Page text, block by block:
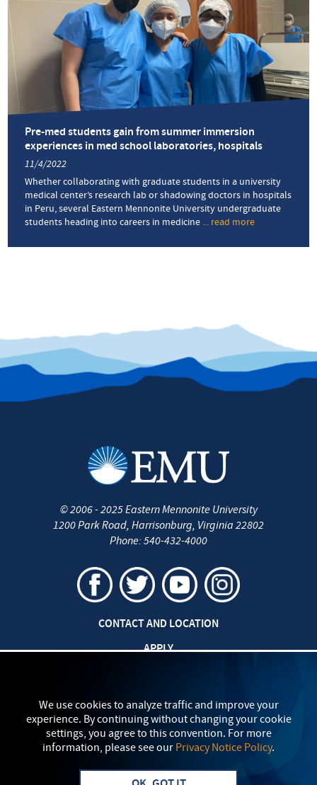
preventive
health
management
during
summer
WCSC
internship
Pre-med students gain from summer immersion
experiences in med school laboratories, hospitals
11/4/2022
Whether collaborating with graduate students in a university
medical center’s research lab or shadowing doctors in hospitals
in Peru, several Eastern Mennonite University undergraduate
students heading into careers in medicine ... read more
med
school
laboratories,
We use cookies to analyze traffic and improve your
experience. By continuing without changing your cookie
settings, you agree to this convention. For more
information, please see our Privacy Notice Policy.
©2006 - 2025Eastern Mennonite University
1200 Park Road, Harrisonburg, Virginia 22802
Phone: 540-432-4000
CONTACT AND LOCATION
APPLY
SAFETY AND SECURITY
TITLE IX: SEXUAL MISCONDUCT
myEMU
PRIVACY POLICY